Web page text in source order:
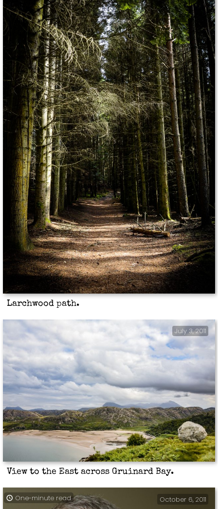
Larchwood path.
July 3, 2011
View to the East across Gruinard Bay.
October 6, 2011
One-minute read